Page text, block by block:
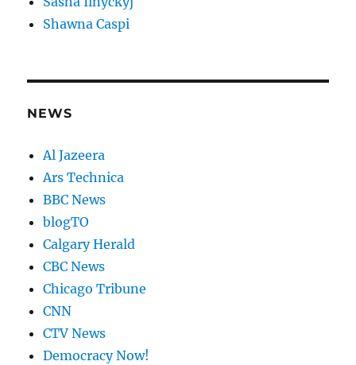
Shawna Caspi
NEWS
Al Jazeera
Ars Technica
BBC News
blogTO
Calgary Herald
CBC News
Chicago Tribune
CNN
CTV News
Democracy Now!